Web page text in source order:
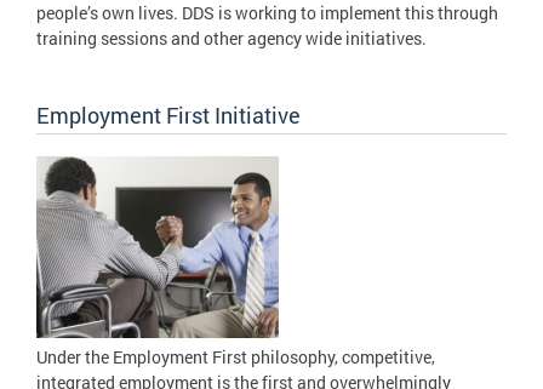
people’s own lives. DDS is working to implement this through
training sessions and other agency wide initiatives.
Employment First Initiative
Under the Employment First philosophy, competitive,
integrated employment is the first and overwhelmingly